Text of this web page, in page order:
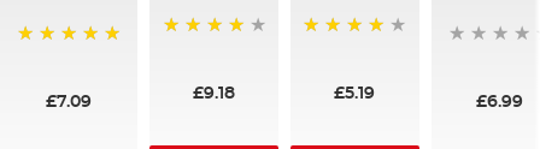
£7.09
£9.18 £5.19
£6.99